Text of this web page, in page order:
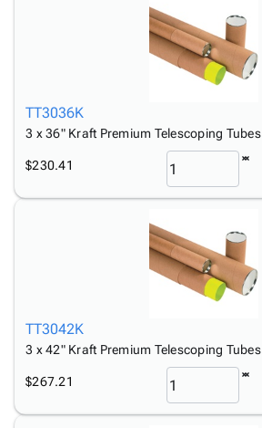
TT3036K
3 x 36" Kraft Premium Telescoping Tubes
$230.41
TT3042K
3 x 42" Kraft Premium Telescoping Tubes
$267.21